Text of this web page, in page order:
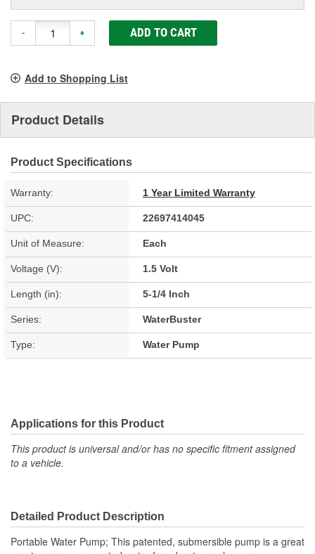
- + ADD TO CART
Add to Shopping List
Product Details
Product Specifications
Warranty: 1 Year Limited Warranty
UPC: 22697414045
Unit of Measure: Each
Voltage (V): 1.5 Volt
Length (in): 5-1/4 Inch
Series: WaterBuster
Type: Water Pump
Applications for this Product
This product is universal and/or has no specific fitment assigned
to a vehicle.
Detailed Product Description
Portable Water Pump; This patented, submersible pump is a great